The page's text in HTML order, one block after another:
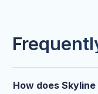
Trusted